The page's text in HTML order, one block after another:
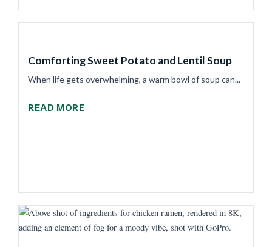
Comforting Sweet Potato and Lentil Soup
When life gets overwhelming, a warm bowl of soup can...
READ MORE